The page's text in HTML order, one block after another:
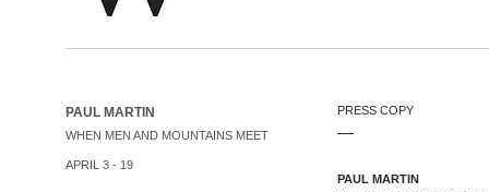
PAUL MARTIN
WHEN MEN AND MOUNTAINS MEET
APRIL 3 - 19
PRESS COPY
PAUL MARTIN